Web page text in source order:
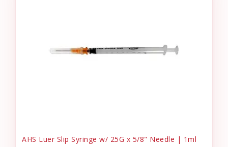
AHS Luer Slip Syringe w/ 25G x 5/8" Needle | 1ml